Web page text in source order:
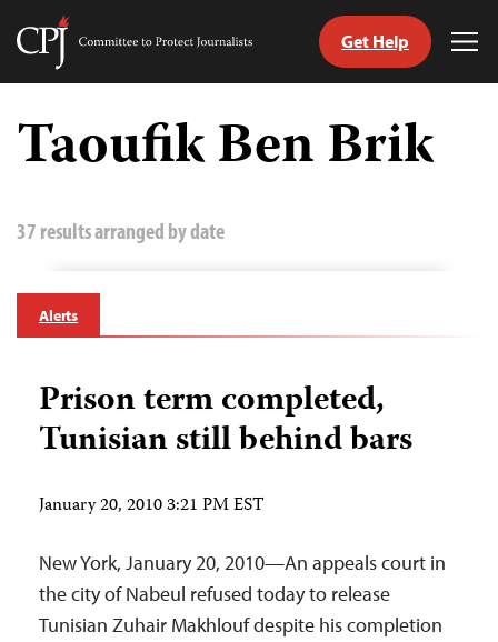
Skip
content
Committee
Journalists
Get Help
Taoufik Ben Brik
37 results arranged by date
Alerts
Prison term completed,
Tunisian still behind bars
January 20, 2010 3:21 PM EST
New York, January 20, 2010—An appeals court in
the city of Nabeul refused today to release
Tunisian Zuhair Makhlouf despite his completion